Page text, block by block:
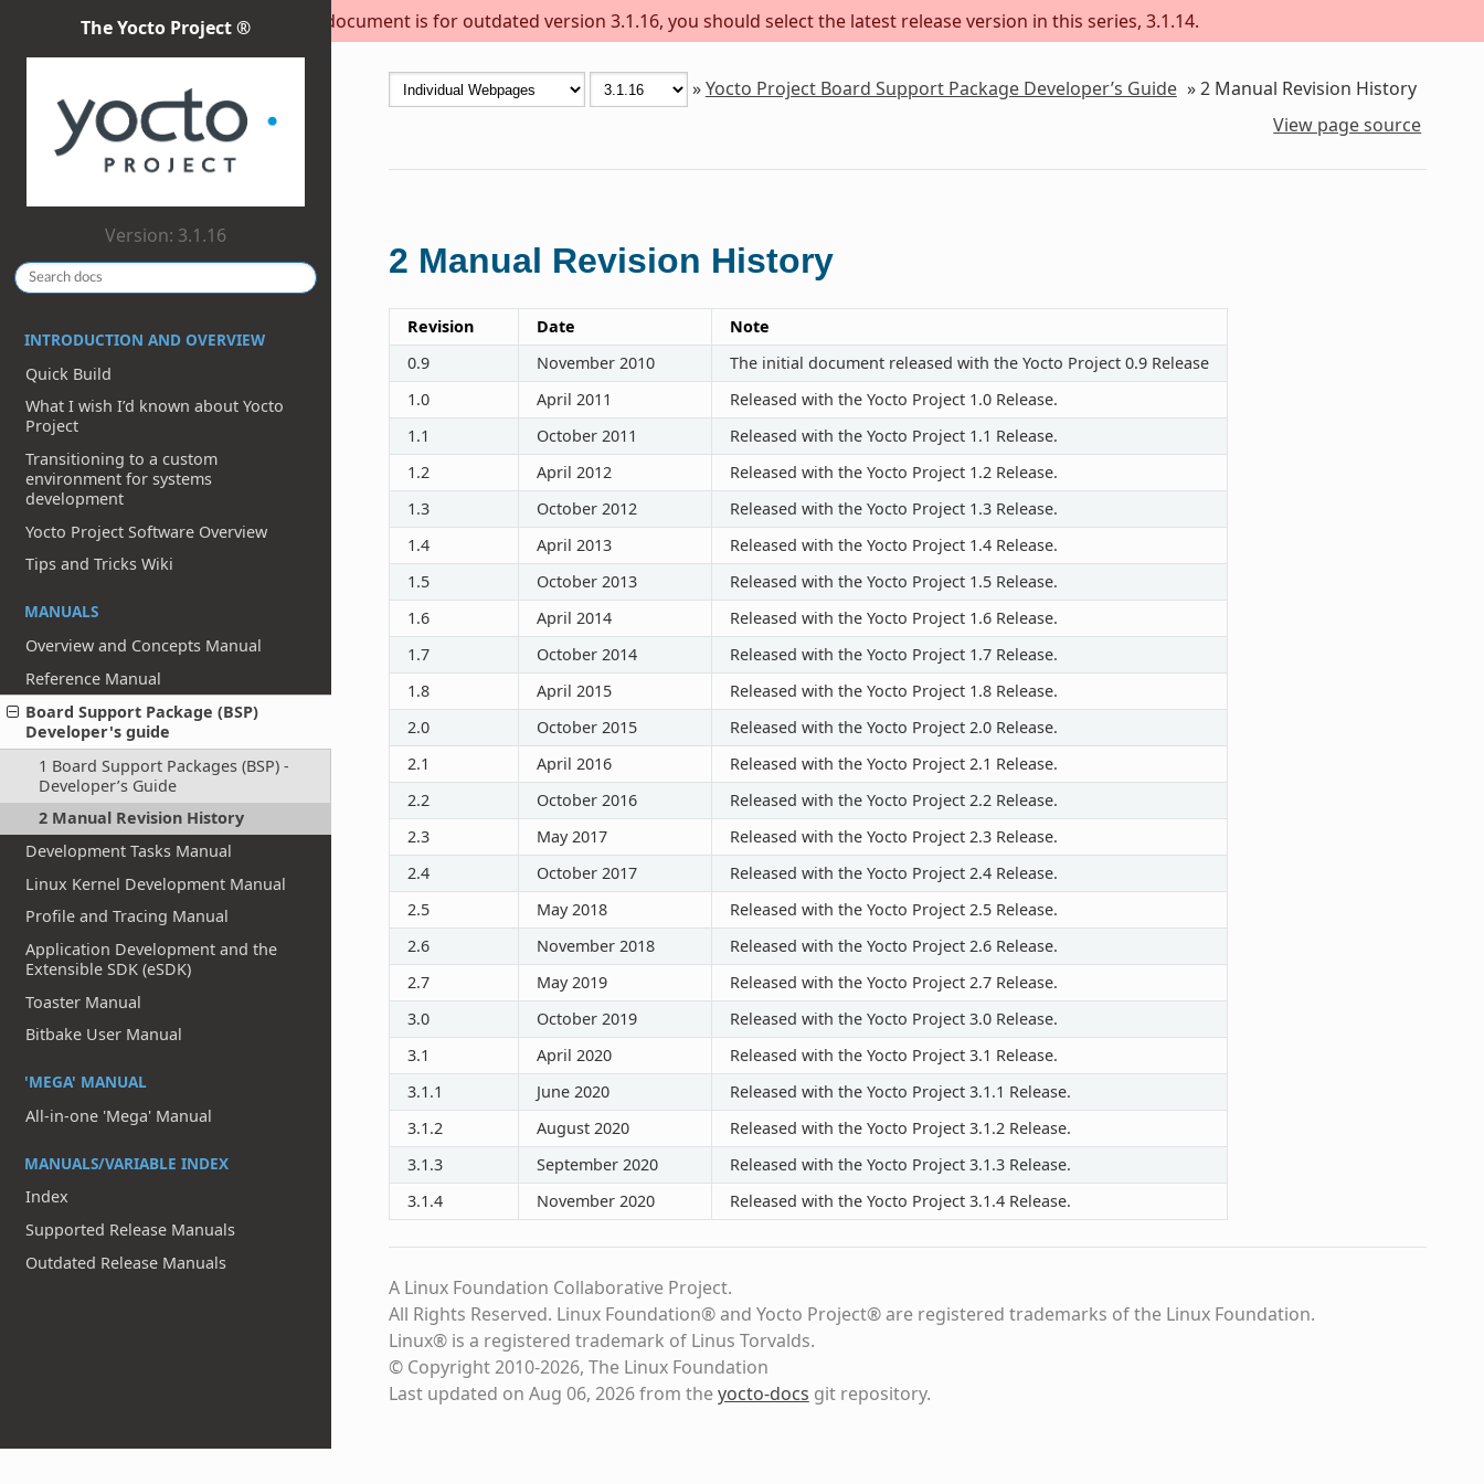
This document is for outdated version 3.1.16, you should select the latest release version in this series, 3.1.14.
The Yocto Project ®
Version: 3.1.16
INTRODUCTION AND OVERVIEW
Quick Build
What I wish I’d known about Yocto
Project
Transitioning to a custom
environment for systems
development
Yocto Project Software Overview
Tips and Tricks Wiki
MANUALS
Overview and Concepts Manual
Reference Manual
Board Support Package (BSP)
Developer's guide
1 Board Support Packages (BSP) -
Developer’s Guide
2 Manual Revision History
Development Tasks Manual
Linux Kernel Development Manual
Profile and Tracing Manual
Application Development and the
Extensible SDK (eSDK)
Toaster Manual
Bitbake User Manual
'MEGA' MANUAL
All-in-one 'Mega' Manual
MANUALS/VARIABLE INDEX
Index
Supported Release Manuals
Outdated Release Manuals
»Yocto Project Board Support Package Developer’s Guide »2 Manual Revision History
View page source
2 Manual Revision History
Revision Date
Note
0.9
November 2010
The initial document released with the Yocto Project 0.9 Release
1.0
April 2011
Released with the Yocto Project 1.0 Release.
1.1
October 2011
Released with the Yocto Project 1.1 Release.
1.2
April 2012
Released with the Yocto Project 1.2 Release.
1.3
October 2012
Released with the Yocto Project 1.3 Release.
1.4
April 2013
Released with the Yocto Project 1.4 Release.
1.5
October 2013
Released with the Yocto Project 1.5 Release.
1.6
April 2014
Released with the Yocto Project 1.6 Release.
1.7
October 2014
Released with the Yocto Project 1.7 Release.
1.8
April 2015
Released with the Yocto Project 1.8 Release.
2.0
October 2015
Released with the Yocto Project 2.0 Release.
2.1
April 2016
Released with the Yocto Project 2.1 Release.
2.2
October 2016
Released with the Yocto Project 2.2 Release.
2.3
May 2017
Released with the Yocto Project 2.3 Release.
2.4
October 2017
Released with the Yocto Project 2.4 Release.
2.5
May 2018
Released with the Yocto Project 2.5 Release.
2.6
November 2018
Released with the Yocto Project 2.6 Release.
2.7
May 2019
Released with the Yocto Project 2.7 Release.
3.0
October 2019
Released with the Yocto Project 3.0 Release.
3.1
April 2020
Released with the Yocto Project 3.1 Release.
3.1.1
June 2020
Released with the Yocto Project 3.1.1 Release.
3.1.2
August 2020
Released with the Yocto Project 3.1.2 Release.
3.1.3
September 2020
Released with the Yocto Project 3.1.3 Release.
3.1.4
November 2020 Released with the Yocto Project 3.1.4 Release.
A Linux Foundation Collaborative Project.
All Rights Reserved. Linux Foundation® and Yocto Project® are registered trademarks of the Linux Foundation.
Linux® is a registered trademark of Linus Torvalds.
© Copyright 2010-2026, The Linux Foundation
Last updated on Aug 06, 2026 from theyocto-docs git repository.